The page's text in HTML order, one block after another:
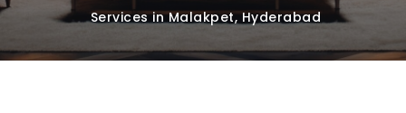
Services in Malakpet, Hyderabad